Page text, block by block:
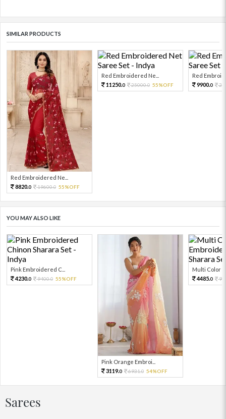
SIMILAR PRODUCTS
Red Embroidered Ne...
8820.0 19600.0 55%OFF
Red Embroidered Ne...
11250.0 25000.0 55%OFF
Red
9900.0
YOU MAY ALSO LIKE
Pink Embroidered C...
4230.0 9400.0 55%OFF
Pink Orange Embroi...
3119.0 6931.0 54%OFF
Multi Color
4485.0
Sarees